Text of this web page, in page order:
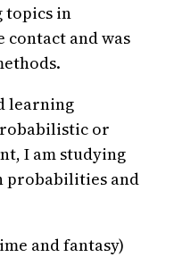
topics in
contact and was
learning
or
I am studying
probabilities and
and fantasy)